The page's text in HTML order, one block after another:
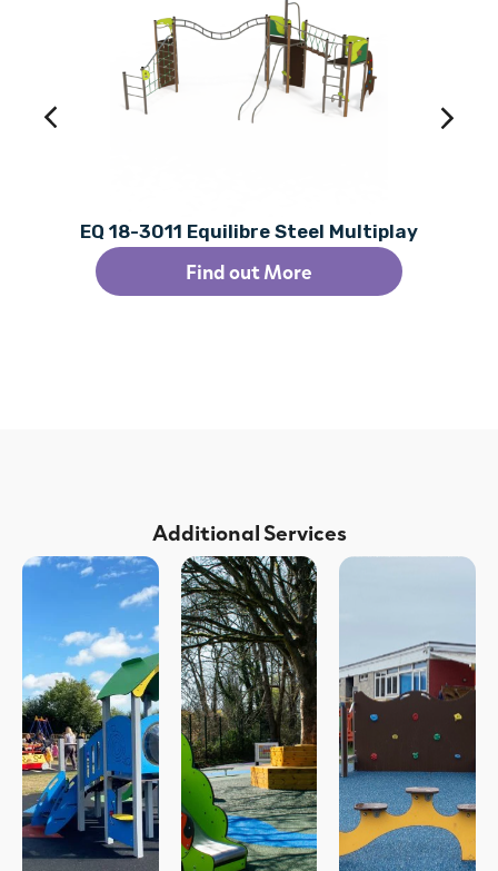
EQ 18-3011 Equilibre Steel Multiplay
Find out More
Additional Services